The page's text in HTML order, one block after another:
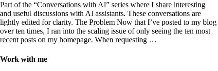
Part of the “Conversations with AI” series where I share interesting
and useful discussions with AI assistants. These conversations are
lightly edited for clarity. The Problem Now that I’ve posted to my blog
over ten times, I ran into the scaling issue of only seeing the ten most
recent posts on my homepage. When requesting …
Work with me